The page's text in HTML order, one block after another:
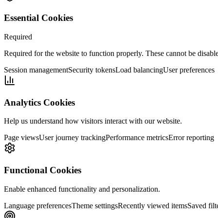
Essential Cookies
Required
Required for the website to function properly. These cannot be
Session managementSecurity tokensLoad balancingUser preferences
Analytics Cookies
Help us understand how visitors interact with our website.
Page viewsUser journey trackingPerformance metricsError reporting
Functional Cookies
Enable enhanced functionality and personalization.
Language preferencesTheme settingsRecently viewed itemsSaved